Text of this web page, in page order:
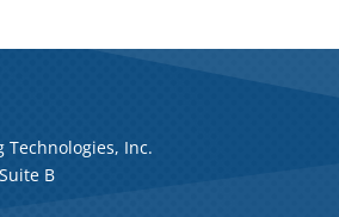
Technologies, Inc.
B